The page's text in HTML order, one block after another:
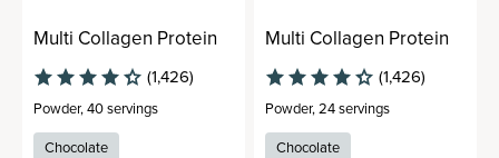
Multi Collagen Protein
(1,426)
Powder,40 servings
Chocolate
Multi Collagen Protein
(1,426)
Powder,24 servings
Chocolate